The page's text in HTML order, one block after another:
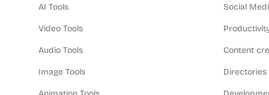
AI Tools
Video Tools
Audio Tools
Image Tools
Social
Content
Directories